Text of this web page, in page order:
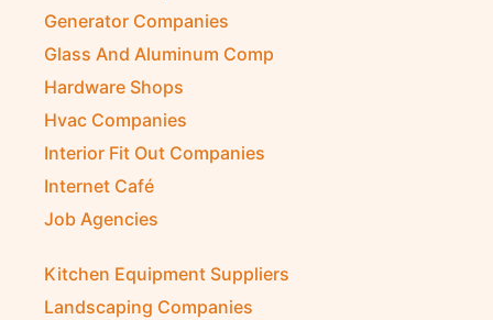
Generator Companies
Glass And Aluminum Comp
Hardware Shops
Hvac Companies
Interior Fit Out Companies
Internet Café
Job Agencies
Kitchen Equipment Suppliers
Landscaping Companies